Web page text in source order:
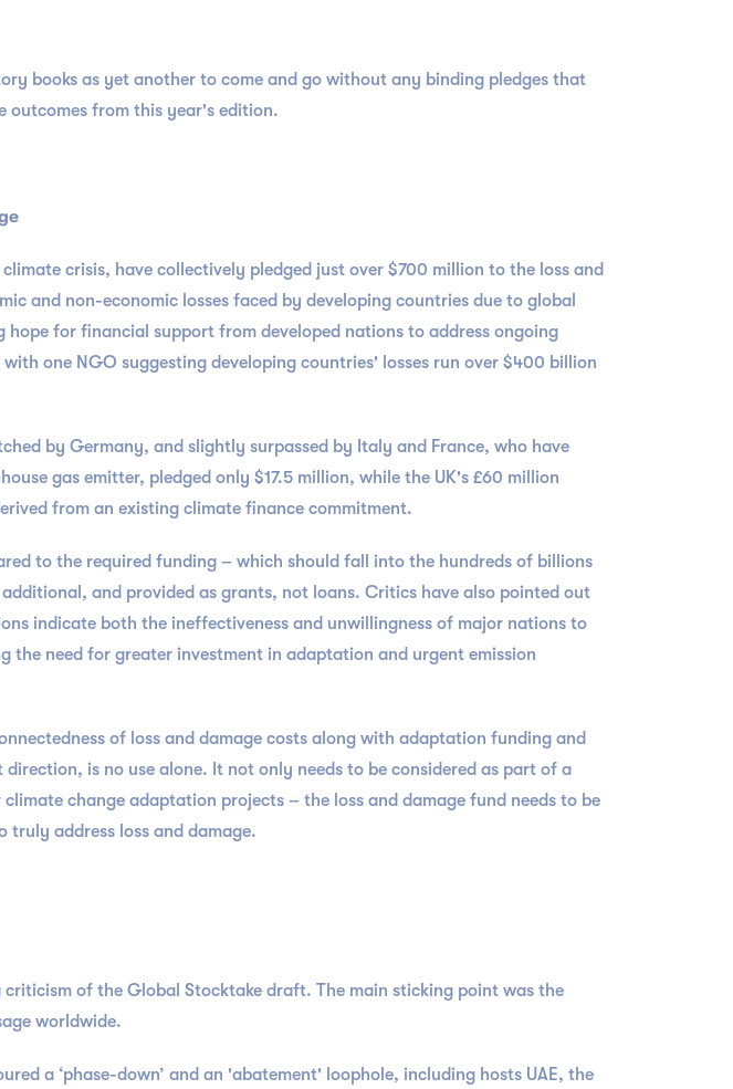
books as yet another to come and go without any binding pledges that
outcomes from this year's edition.
crisis, have collectively pledged just over $700 million to the loss and
and non-economic losses faced by developing countries due to global
for financial support from developed nations to address ongoing
one NGO suggesting developing countries' losses run over $400 billion
by Germany, and slightly surpassed by Italy and France, who have
gas emitter, pledged only $17.5 million, while the UK's £60 million
from an existing climate finance commitment.
to the required funding – which should fall into the hundreds of billions
and provided as grants, not loans. Critics have also pointed out
indicate both the ineffectiveness and unwillingness of major nations to
the need for greater investment in adaptation and urgent emission
of loss and damage costs along with adaptation funding and
is no use alone. It not only needs to be considered as part of a
change adaptation projects – the loss and damage fund needs to be
address loss and damage.
of the Global Stocktake draft. The main sticking point was the
worldwide.
a ‘phase-down’ and an 'abatement' loophole, including hosts UAE, the